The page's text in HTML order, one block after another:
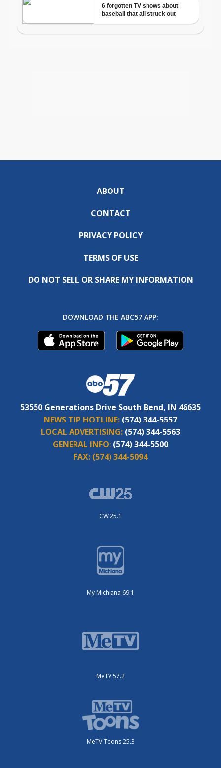
ABOUT
CONTACT
PRIVACY POLICY
TERMS OF USE
DO NOT SELL OR SHARE MY INFORMATION
DOWNLOAD THE ABC57 APP:
53550 Generations Drive South Bend, IN 46635
NEWS TIP HOTLINE: (574) 344-5557
LOCAL ADVERTISING: (574) 344-5563
GENERAL INFO: (574) 344-5500
FAX: (574) 344-5094
CW 25.1
My Michiana 69.1
MeTV 57.2
MeTV Toons 25.3